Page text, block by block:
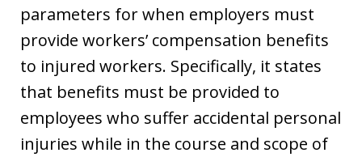
parameters for when employers must
provide workers’ compensation benefits
to injured workers. Specifically, it states
that benefits must be provided to
employees who suffer accidental personal
injuries while in the course and scope of